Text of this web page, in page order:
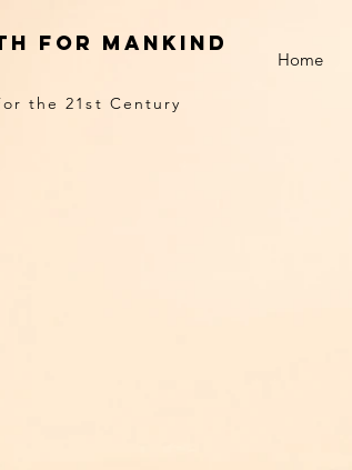
for mankind
Home
the 21st Century